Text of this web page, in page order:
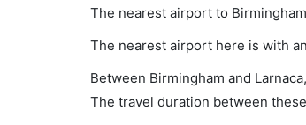
The nearest airport to
The nearest airport here is with
Between Birmingham and
The travel duration between